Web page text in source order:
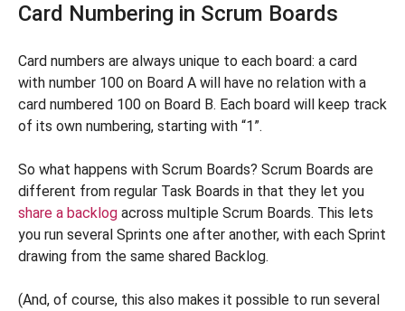
Card Numbering in Scrum Boards
Card numbers are always unique to each board: a card
with number 100 on Board A will have no relation with a
card numbered 100 on Board B. Each board will keep track
of its own numbering, starting with “1”.
So what happens with Scrum Boards? Scrum Boards are
different from regular Task Boards in that they let you
share a backlog across multiple Scrum Boards. This lets
you run several Sprints one after another, with each Sprint
drawing from the same shared Backlog.
(And, of course, this also makes it possible to run several